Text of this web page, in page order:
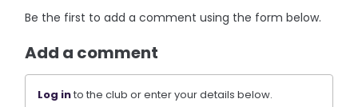
Be the first to add a comment using the form below.
Add a comment
Log into the club or enter your details below.